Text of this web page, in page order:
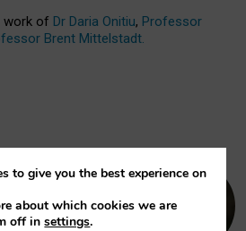
work of Dr Daria Onitiu, Professor
Brent Mittelstadt.
to give you the best experience on
about which cookies we are
off insettings.